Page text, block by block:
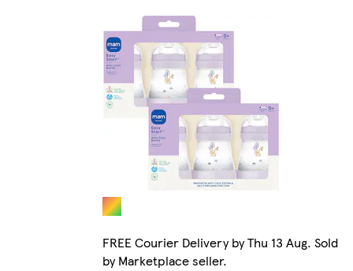
FREE Courier Delivery by Thu 13 Aug. Sold
by Marketplace seller.